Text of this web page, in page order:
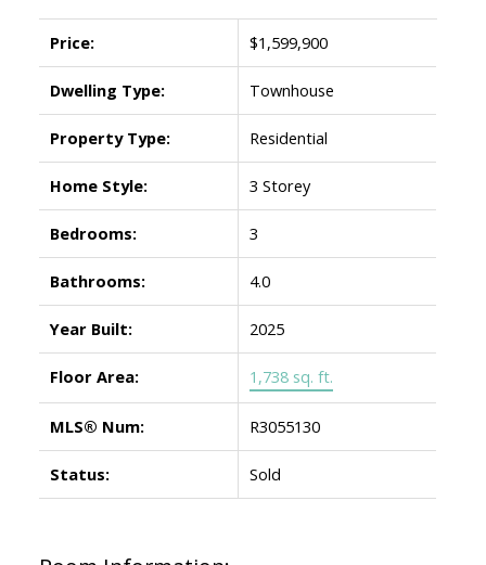
Price: $1,599,900
Dwelling Type: Townhouse
Property Type: Residential
Home Style: 3 Storey
Bedrooms: 3
Bathrooms: 4.0
Year Built: 2025
Floor Area: 1,738 sq. ft.
MLS® Num: R3055130
Status: Sold